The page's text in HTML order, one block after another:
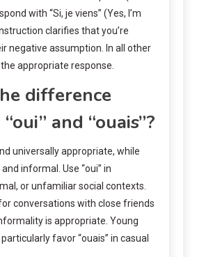
with “Si, je viens” (Yes, I’m
clarifies that you’re
negative assumption. In all other
appropriate response.
difference
and “ouais”?
universally appropriate, while
informal. Use “oui” in
or unfamiliar social contexts.
for conversations with close friends
is appropriate. Young
favor “ouais” in casual